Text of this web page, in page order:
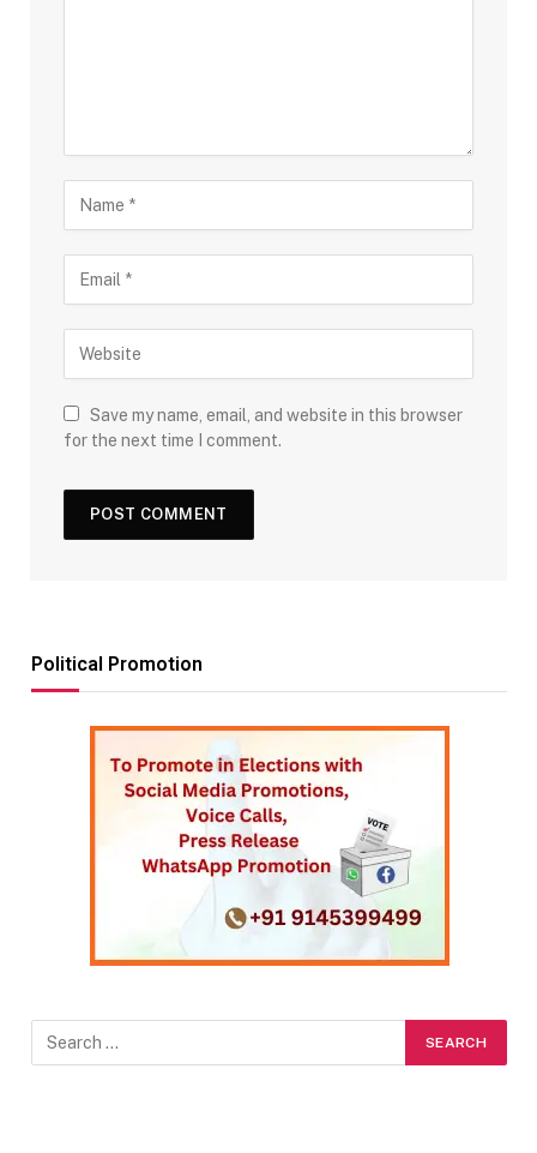
Save my name, email, and website in this browser
for the next time I comment.
Political Promotion